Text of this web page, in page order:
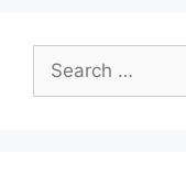
Search
for: